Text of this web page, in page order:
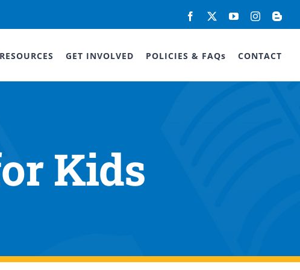
Facebook YouTubeInstagram
RESOURCES GET INVOLVED POLICIES & FAQs CONTACT
Kids